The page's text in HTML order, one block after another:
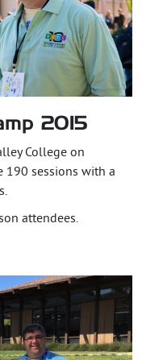
2015
College on
190 sessions with a
attendees.